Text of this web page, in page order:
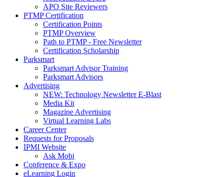
APO Site Reviewers
PTMP Certification
Certification Points
PTMP Overview
Path to PTMP - Free Newsletter
Certification Scholarship
Parksmart
Parksmart Advisor Training
Parksmart Advisors
Advertising
NEW: Technology Newsletter E-Blast
Media Kit
Magazine Advertising
Virtual Learning Labs
Career Center
Requests for Proposals
IPMI Website
Ask Mobi
Conference & Expo
eLearning Login